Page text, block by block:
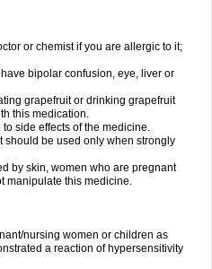
or chemist if you are allergic to it;
bipolar confusion, eye, liver or
grapefruit or drinking grapefruit
this medication.
side effects of the medicine.
should be used only when strongly
by skin, women who are pregnant
manipulate this medicine.
nursing women or children as
a reaction of hypersensitivity